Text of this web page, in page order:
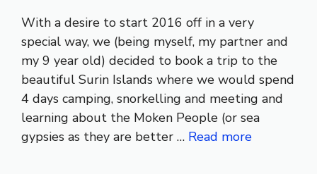
With a desire to start 2016 off in a very
special way, we (being myself, my partner and
my 9 year old) decided to book a trip to the
beautiful Surin Islands where we would spend
4 days camping, snorkelling and meeting and
learning about the Moken People (or sea
gypsies as they are better … Read more